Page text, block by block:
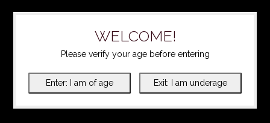
WELCOME!
Please verify your age before entering